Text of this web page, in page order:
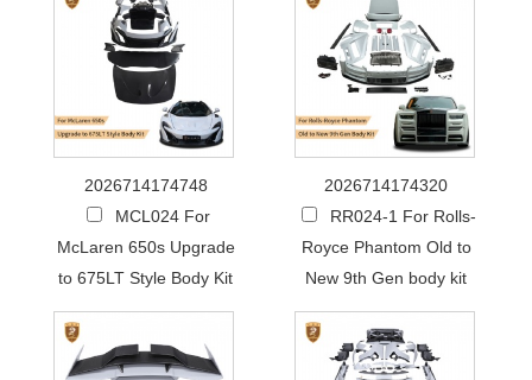
2026714174748
MCL024 For
McLaren 650s Upgrade
to 675LT Style Body Kit
2026714174320
RR024-1 For Rolls-
Royce Phantom Old to
New 9th Gen body kit